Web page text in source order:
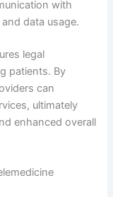
with
data usage.
legal
patients. By
can
ultimately
enhanced overall